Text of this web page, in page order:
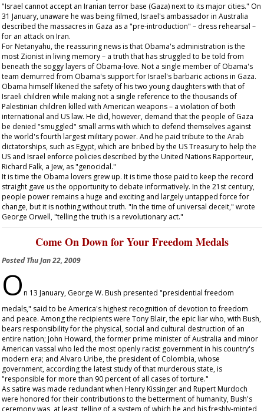
"Israel cannot accept an Iranian terror base (Gaza) next to its major cities." On
31 January, unaware he was being filmed, Israel's ambassador in Australia
described the massacres in Gaza as a "pre-introduction" – dress rehearsal –
for an attack on Iran.
For Netanyahu, the reassuring news is that Obama's administration is the
most Zionist in living memory – a truth that has struggled to be told from
beneath the soggy layers of Obama-love. Not a single member of Obama's
team demurred from Obama's support for Israel's barbaric actions in Gaza.
Obama himself likened the safety of his two young daughters with that of
Israeli children while making not a single reference to the thousands of
Palestinian children killed with American weapons – a violation of both
international and US law. He did, however, demand that the people of Gaza
be denied "smuggled" small arms with which to defend themselves against
the world's fourth largest military power. And he paid tribute to the Arab
dictatorships, such as Egypt, which are bribed by the US Treasury to help the
US and Israel enforce policies described by the United Nations Rapporteur,
Richard Falk, a Jew, as "genocidal."
It is time the Obama lovers grew up. It is time those paid to keep the record
straight gave us the opportunity to debate informatively. In the 21st century,
people power remains a huge and exciting and largely untapped force for
change, but it is nothing without truth. "In the time of universal deceit," wrote
George Orwell, "telling the truth is a revolutionary act."
Come On Down for Your Freedom Medals
PostedThu Jan 22, 2009
On 13 January, George W. Bush presented "presidential freedom
medals," said to be America's highest recognition of devotion to freedom
and peace. Among the recipients were Tony Blair, the epic liar who, with Bush,
bears responsibility for the physical, social and cultural destruction of an
entire nation; John Howard, the former prime minister of Australia and minor
American vassal who led the most openly racist government in his country's
modern era; and Alvaro Uribe, the president of Colombia, whose
government, according the latest study of that murderous state, is
"responsible for more than 90 percent of all cases of torture."
As satire was made redundant when Henry Kissinger and Rupert Murdoch
were honored for their contributions to the betterment of humanity, Bush's
ceremony was, at least, telling of a system of which he and his freshly-minted